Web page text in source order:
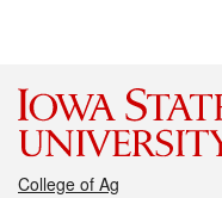
College of Ag